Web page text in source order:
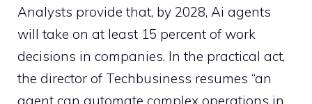
Analysts provide that, by 2028, Ai agents
will take on at least 15 percent of work
decisions in companies. In the practical act,
the director of Techbusiness resumes “an